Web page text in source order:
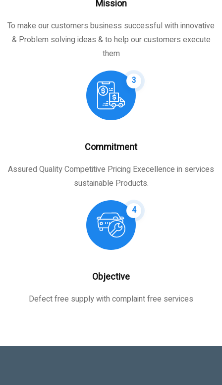
Mission
To make our customers business successful with innovative
& Problem solving ideas & to help our customers execute
them
3
Commitment
Assured Quality Competitive Pricing Execellence in services
sustainable Products.
4
Objective
Defect free supply with complaint free services